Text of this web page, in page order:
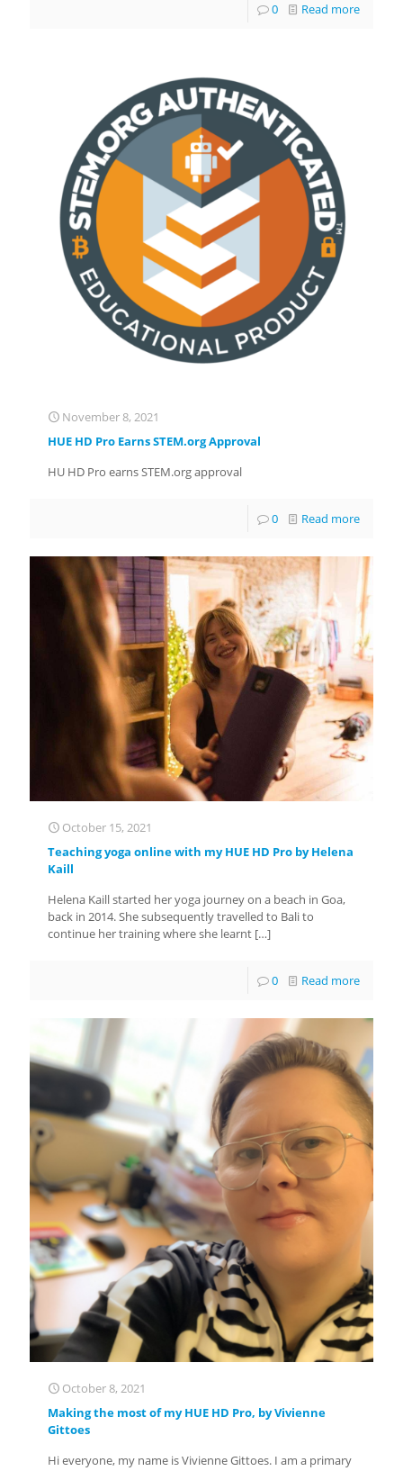
0 Read more
November 8, 2021
HUE HD Pro Earns STEM.org Approval
HU HD Pro earns STEM.org approval
0 Read more
October 15, 2021
Teaching yoga online with my HUE HD Pro by Helena
Kaill
Helena Kaill started her yoga journey on a beach in Goa,
back in 2014. She subsequently travelled to Bali to
continue her training where she learnt […]
0 Read more
October 8, 2021
Making the most of my HUE HD Pro, by Vivienne
Gittoes
Hi everyone, my name is Vivienne Gittoes. I am a primary